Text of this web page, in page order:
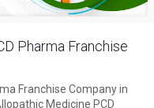
Pharma Franchise
Franchise Company in
Medicine PCD